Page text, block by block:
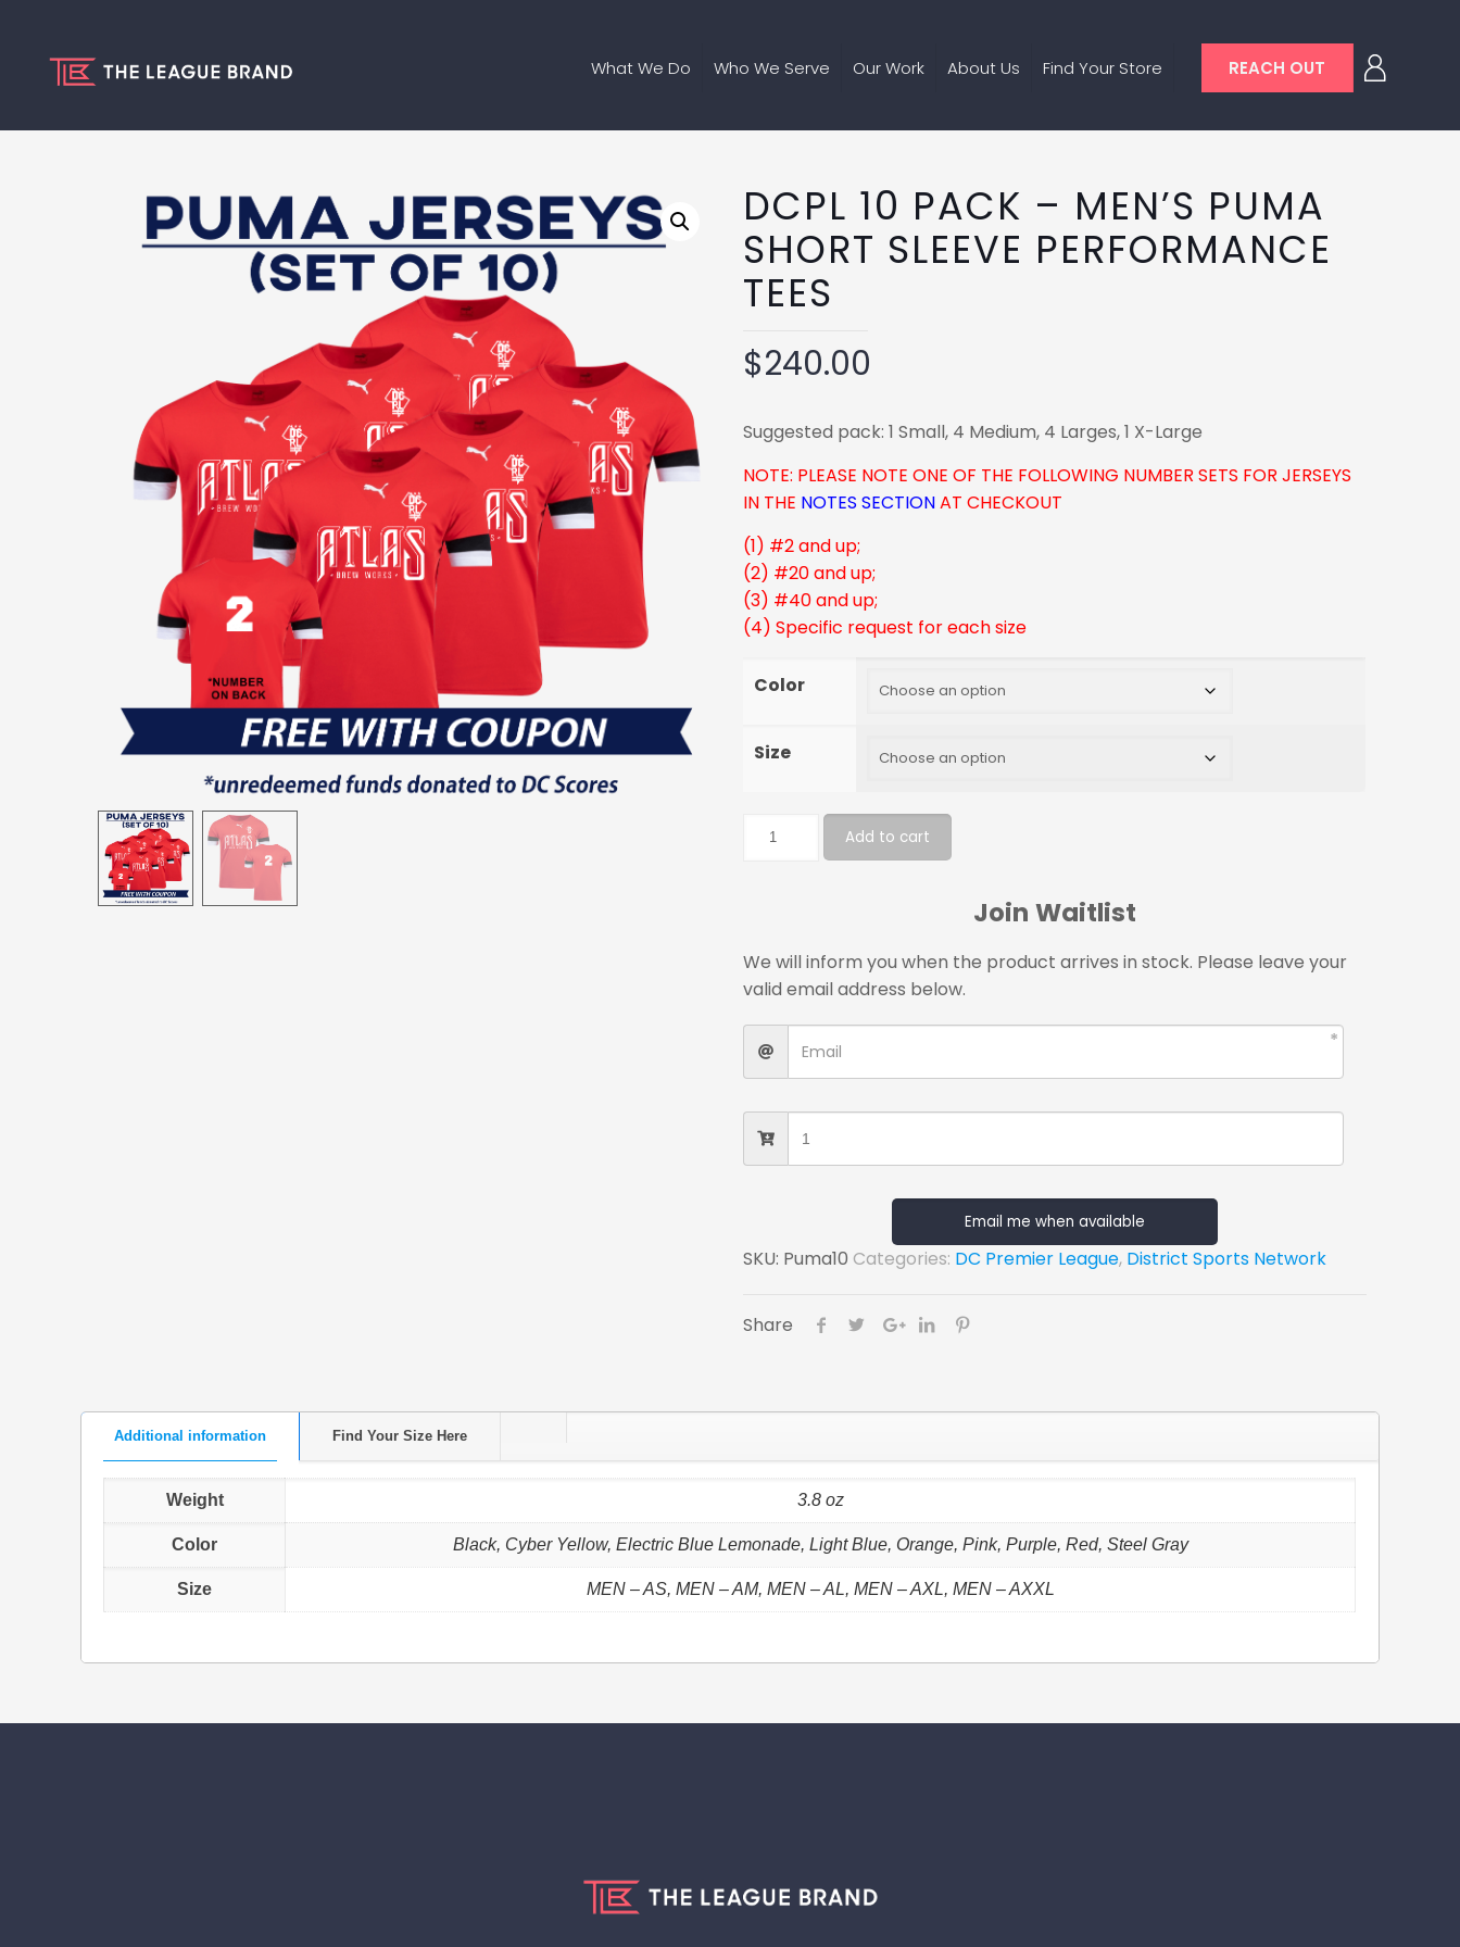
What We Do Who We Serve Our Work About Us Find Your Store REACH OUT
DCPL 10 PACK – MEN’S PUMA
SHORT SLEEVE PERFORMANCE
TEES
$240.00
Suggested pack: 1 Small, 4 Medium, 4 Larges, 1 X-Large
NOTE: PLEASE NOTE ONE OF THE FOLLOWING NUMBER SETS FOR JERSEYS
IN THE NOTES SECTIONAT CHECKOUT
(1) #2 and up;
(2) #20 and up;
(3) #40 and up;
(4) Specific request for each size
Color
Size
Add to cart
Join Waitlist
We will inform you when the product arrives in stock. Please leave your
valid email address below.
Email me when available
SKU: Puma10 Categories: DC Premier League, District Sports Network
Share
Additional information Find Your Size Here
Weight 3.8 oz
Color Black, Cyber Yellow, Electric Blue Lemonade, Light Blue, Orange, Pink, Purple, Red, Steel Gray
Size MEN – AS, MEN – AM, MEN – AL, MEN – AXL, MEN – AXXL